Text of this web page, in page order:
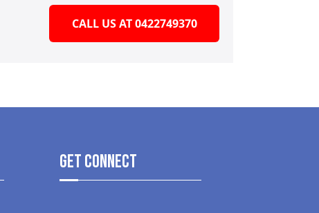
CALL US AT 0422749370
get Connect